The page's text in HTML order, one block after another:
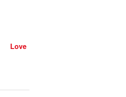
Love